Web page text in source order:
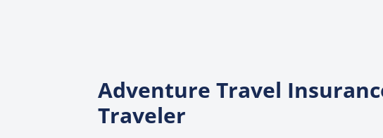
Adventure Travel
Traveler